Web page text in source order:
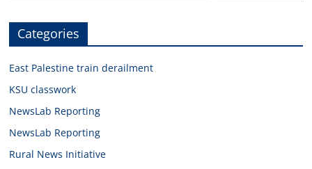
Categories
East Palestine train derailment
KSU classwork
NewsLab Reporting
NewsLab Reporting
Rural News Initiative